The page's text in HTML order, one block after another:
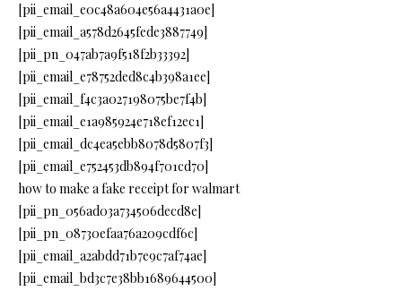
[pii_email_e0c48a604e56a4431a0e]
[pii_email_a578d2645fede3887749]
[pii_pn_047ab7a9f518f2b33392]
[pii_email_e78752ded8c4b398a1ee]
[pii_email_f4c3a027198075be7f4b]
[pii_email_e1a985924e718ef12ec1]
[pii_email_dc4ea5ebb8078d5807f3]
[pii_email_e752453db894f701cd70]
how to make a fake receipt for walmart
[pii_pn_056ad03a734506decd8e]
[pii_pn_08730efaa76a209cdf6c]
[pii_email_a2abdd71b7e9c7af74ae]
[pii_email_bd3c7e38bb1689644500]